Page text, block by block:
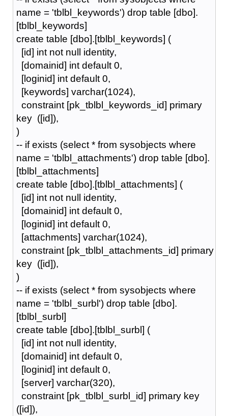
name = 'tblbl_keywords') drop table [dbo].
[tblbl_keywords]
create table [dbo].[tblbl_keywords] (
[id] int not null identity,
[domainid] int default 0,
[loginid] int default 0,
[keywords] varchar(1024),
constraint [pk_tblbl_keywords_id] primary
key ([id]),
)
-- if exists (select * from sysobjects where
name = 'tblbl_attachments') drop table [dbo].
[tblbl_attachments]
create table [dbo].[tblbl_attachments] (
[id] int not null identity,
[domainid] int default 0,
[loginid] int default 0,
[attachments] varchar(1024),
constraint [pk_tblbl_attachments_id] primary
key ([id]),
)
-- if exists (select * from sysobjects where
name = 'tblbl_surbl') drop table [dbo].
[tblbl_surbl]
create table [dbo].[tblbl_surbl] (
[id] int not null identity,
[domainid] int default 0,
[loginid] int default 0,
[server] varchar(320),
constraint [pk_tblbl_surbl_id] primary key
([id]),